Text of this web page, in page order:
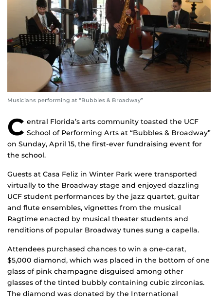
Musicians performing at “Bubbles & Broadway”
C entral Florida’s arts community toasted the UCF
School of Performing Arts at “Bubbles & Broadway”
on Sunday, April 15, the first-ever fundraising event for
the school.
Guests at Casa Feliz in Winter Park were transported
virtually to the Broadway stage and enjoyed dazzling
UCF student performances by the jazz quartet, guitar
and flute ensembles, vignettes from the musical
Ragtime enacted by musical theater students and
renditions of popular Broadway tunes sung a capella.
Attendees purchased chances to win a one-carat,
$5,000 diamond, which was placed in the bottom of one
glass of pink champagne disguised among other
glasses of the tinted bubbly containing cubic zirconias.
The diamond was donated by the International